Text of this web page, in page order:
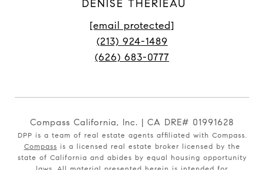
DENISE THERIEAU
[email protected]
(213) 924-1489
(626) 683-0777
Compass California, Inc. | CA DRE# 01991628
DPP is a team of real estate agents affiliated with Compass.
Compass is a licensed real estate broker licensed by the
state of California and abides by equal housing opportunity